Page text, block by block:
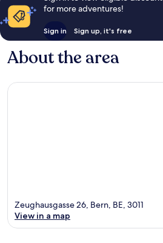
for more adventures!
Sign in Sign up, it's free
About the area
Zeughausgasse 26, Bern, BE, 3011
View in a map